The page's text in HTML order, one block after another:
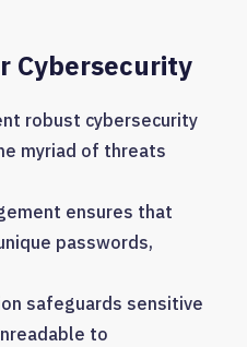
Cybersecurity
robust cybersecurity
myriad of threats
ensures that
passwords,
safeguards sensitive
to